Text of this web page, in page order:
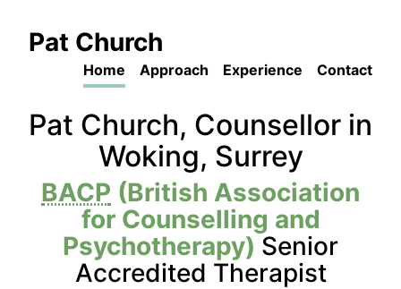
Pat Church
Home Approach Experience Contact
Pat Church, Counsellor in
Woking, Surrey
BACP (British Association
for Counselling and
Psychotherapy) Senior
Accredited Therapist